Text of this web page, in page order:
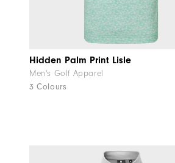
Hidden Palm Print Lisle
Men's Golf Apparel
3 Colours